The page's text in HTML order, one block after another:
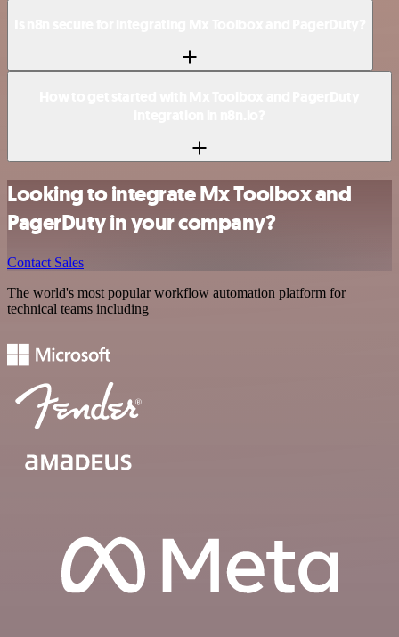
Looking to integrate Mx Toolbox and
PagerDuty in your company?
Contact Sales
The world's most popular workflow automation platform for
technical teams including